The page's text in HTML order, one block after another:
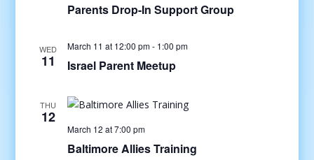
Parents Drop-In Support Group
WED
11
March 11 at 12:00 pm- 1:00 pm
Israel Parent Meetup
THU
12
March 12 at 7:00 pm
Baltimore Allies Training